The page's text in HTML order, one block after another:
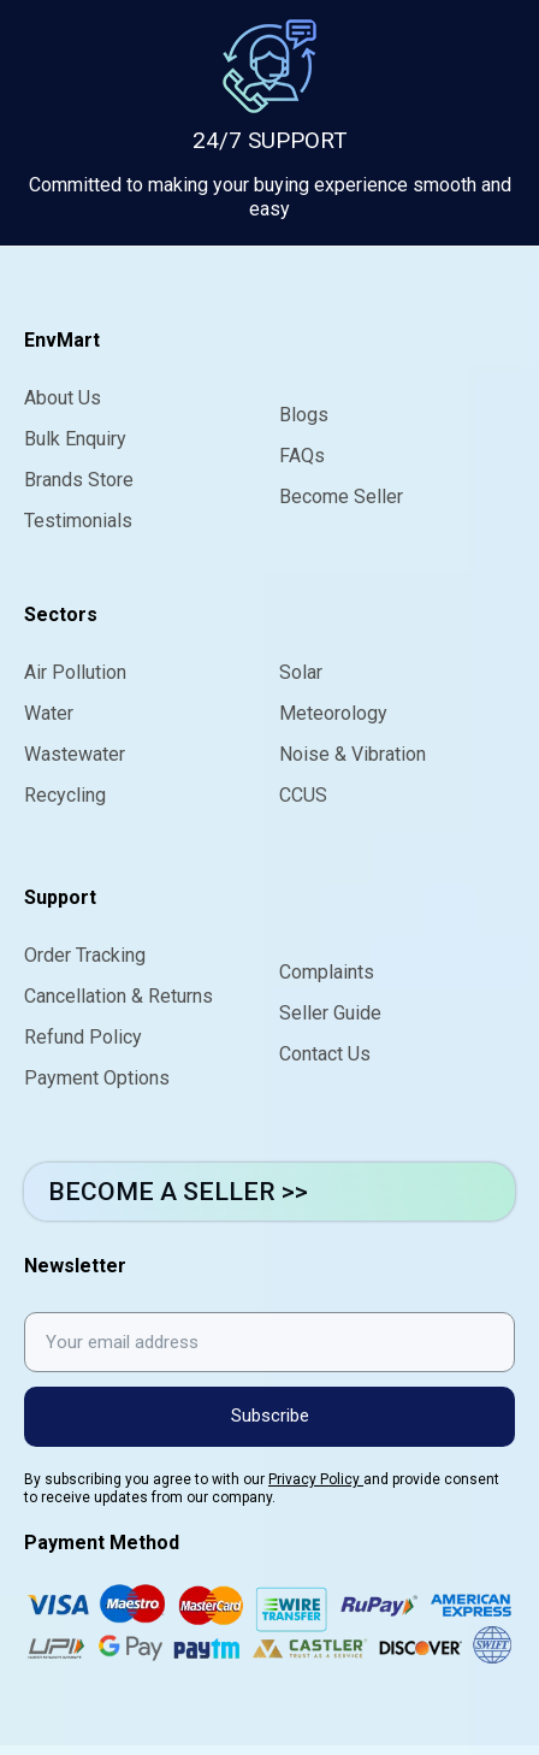
24/7 SUPPORT
Committed to making your buying experience smooth and
easy
EnvMart
About Us
Bulk Enquiry
Brands Store
Testimonials
Blogs
FAQs
Become Seller
Sectors
Air Pollution
Water
Wastewater
Recycling
Solar
Meteorology
Noise & Vibration
CCUS
Support
Order Tracking
Cancellation & Returns
Refund Policy
Payment Options
Complaints
Seller Guide
Contact Us
BECOME A SELLER >>
Newsletter
Subscribe
By subscribing you agree to with our Privacy Policy and provide consent
to receive updates from our company.
Payment Method